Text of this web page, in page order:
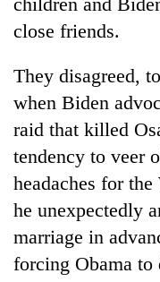
close friends.
They disagreed,
when Biden
raid that killed
tendency to veer
headaches for
he unexpectedly
marriage in
forcing Obama to